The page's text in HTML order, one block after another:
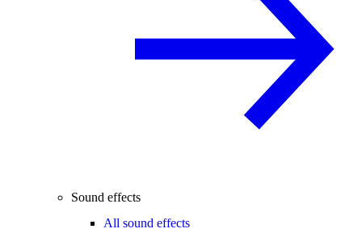
Sound effects
All sound effects